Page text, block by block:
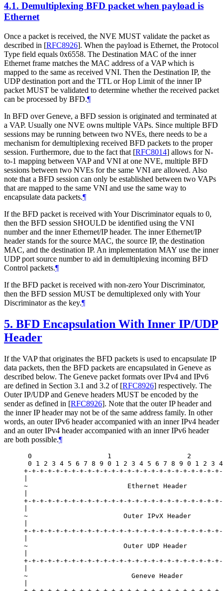
4.1. Demultiplexing BFD packet when payload is
Ethernet
Once a packet is received, the NVE MUST validate the packet as
described in [RFC8926]. When the payload is Ethernet, the Protocol
Type field equals 0x6558. The Destination MAC of the inner
Ethernet frame matches the MAC address of a VAP which is
mapped to the same as received VNI. Then the Destination IP, the
UDP destination port and the TTL or Hop Limit of the inner IP
packet MUST be validated to determine whether the received packet
can be processed by BFD.¶
In BFD over Geneve, a BFD session is originated and terminated at
a VAP. Usually one NVE owns multiple VAPs. Since multiple BFD
sessions may be running between two NVEs, there needs to be a
mechanism for demultiplexing received BFD packets to the proper
session. Furthermore, due to the fact that [RFC8014] allows for N-
to-1 mapping between VAP and VNI at one NVE, multiple BFD
sessions between two NVEs for the same VNI are allowed. Also
note that a BFD session can only be established between two VAPs
that are mapped to the same VNI and use the same way to
encapsulate data packets.¶
If the BFD packet is received with Your Discriminator equals to 0,
then the BFD session SHOULD be identified using the VNI
number and the inner Ethernet/IP header. The inner Ethernet/IP
header stands for the source MAC, the source IP, the destination
MAC, and the destination IP. An implementation MAY use the inner
UDP port source number to aid in demultiplexing incoming BFD
Control packets.¶
If the BFD packet is received with non-zero Your Discriminator,
then the BFD session MUST be demultiplexed only with Your
Discriminator as the key.¶
5. BFD Encapsulation With Inner IP/UDP
Header
If the VAP that originates the BFD packets is used to encapsulate IP
data packets, then the BFD packets are encapsulated in Geneve as
described below. The Geneve packet formats over IPv4 and IPv6
are defined in Section 3.1 and 3.2 of [RFC8926] respectively. The
Outer IP/UDP and Geneve headers MUST be encoded by the
sender as defined in [RFC8926]. Note that the outer IP header and
the inner IP header may not be of the same address family. In other
words, an outer IPv6 header accompanied with an inner IPv4 header
and an outer IPv4 header accompanied with an inner IPv6 header
are both possible.¶
0                   1                   2
0 1 2 3 4 5 6 7 8 9 0 1 2 3 4 5 6 7 8 9 0 1 2 3
+-+-+-+-+-+-+-+-+-+-+-+-+-+-+-+-+-+-+-+-+-+-+-+-
~                         Ethernet Header
+-+-+-+-+-+-+-+-+-+-+-+-+-+-+-+-+-+-+-+-+-+-+-+-
~                        Outer IPvX Header
+-+-+-+-+-+-+-+-+-+-+-+-+-+-+-+-+-+-+-+-+-+-+-+-
~                        Outer UDP Header
+-+-+-+-+-+-+-+-+-+-+-+-+-+-+-+-+-+-+-+-+-+-+-+-
~                          Geneve Header